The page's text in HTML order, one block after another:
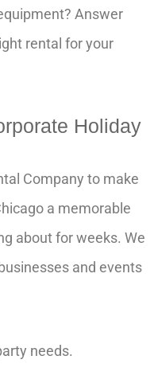
Answer
rental for your
Holiday
Company to make
a memorable
about for weeks. We
and events
needs.